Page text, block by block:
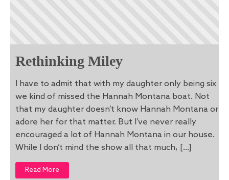
Rethinking Miley
I have to admit that with my daughter only being six
we kind of missed the Hannah Montana boat. Not
that my daughter doesn’t know Hannah Montana or
adore her for that matter. But I’ve never really
encouraged a lot of Hannah Montana in our house.
While I don’t mind the show all that much, […]
Read More